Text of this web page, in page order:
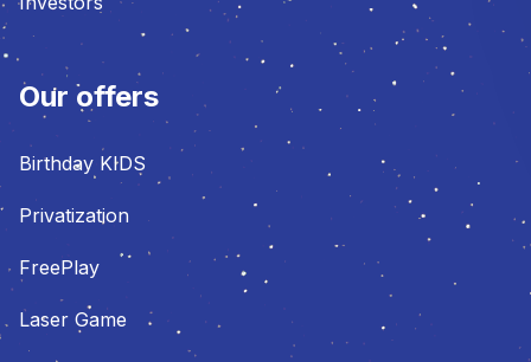
Our offers
Birthday KIDS
Privatization
FreePlay
Laser Game